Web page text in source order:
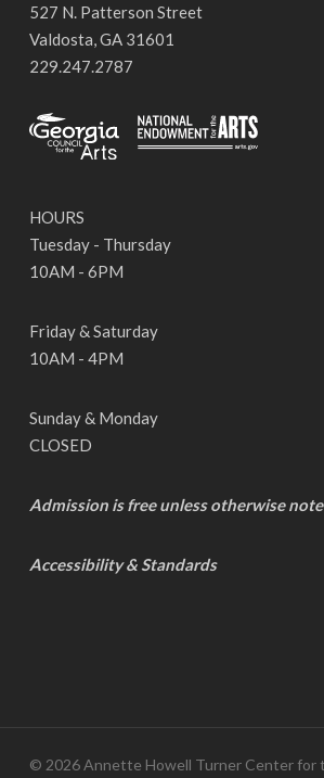
527 N. Patterson Street
Valdosta, GA 31601
229.247.2787
HOURS
Tuesday - Thursday
10AM - 6PM
Friday & Saturday
10AM - 4PM
Sunday & Monday
CLOSED
Admission is free unless otherwise
Accessibility & Standards
© 2026 Annette Howell Turner Center for